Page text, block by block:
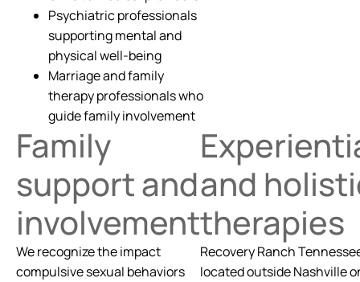
Psychiatric professionals
supporting mental and
physical well-being
Marriage and family
therapy professionals who
guide family involvement
Family
support and
involvement
We recognize the impact
compulsive sexual behaviors
and
therapies
Recovery Ranch
located outside Nashville